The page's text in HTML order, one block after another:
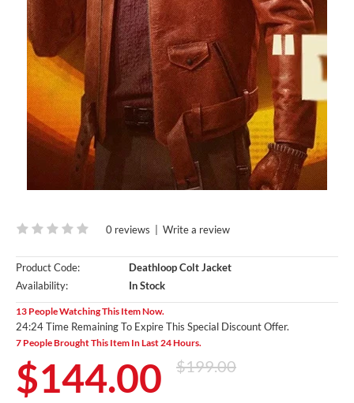
0 reviews Write a review
Product Code:
Deathloop Colt Jacket
Availability:
In Stock
13 People Watching This Item Now.
24:23 Time Remaining To Expire This Special Discount Offer.
7 People Brought This Item In Last 24 Hours.
$144.00 $199.00